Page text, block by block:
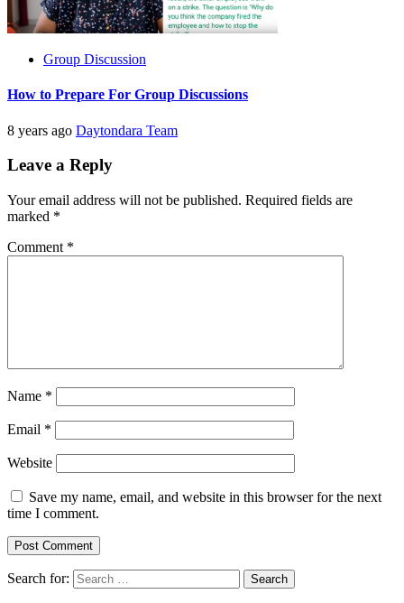
Group Discussion
How to Prepare For Group Discussions
8 years ago Daytondara Team
Leave a Reply
Your email address will not be published. Required fields are
marked *
Comment *
Name *
Email *
Website
Save my name, email, and website in this browser for the next
time I comment.
Search for: